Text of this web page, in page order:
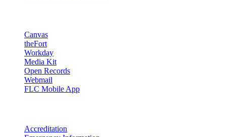
Canvas
theFort
Workday
Media Kit
Open Records
Webmail
FLC Mobile App
Accreditation